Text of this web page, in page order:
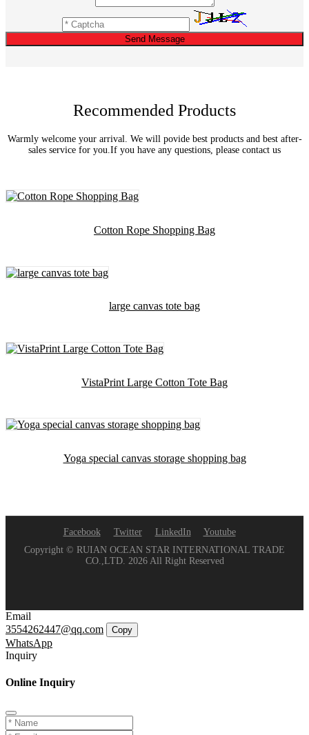
Send Message
Recommended Products
Warmly welcome your arrival. We will povide best products and best after-
sales service for you.If you have any questions, please contact us
Cotton Rope Shopping Bag
large canvas tote bag
VistaPrint Large Cotton Tote Bag
Yoga special canvas storage shopping bag
Facebook Twitter LinkedIn
Youtube
Copyright © RUIAN OCEAN STAR INTERNATIONAL TRADE
CO.,LTD. 2026 All Right Reserved
Email
3554262447@qq.com
Copy
WhatsApp
Inquiry
Online Inquiry